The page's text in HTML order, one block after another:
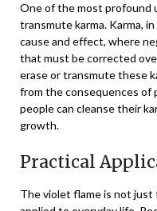
One of the most profound
transmute karma. Karma,
cause and effect, where
that must be corrected
erase or transmute these
from the consequences of
people can cleanse their
growth.
Practical
The violet flame is not just